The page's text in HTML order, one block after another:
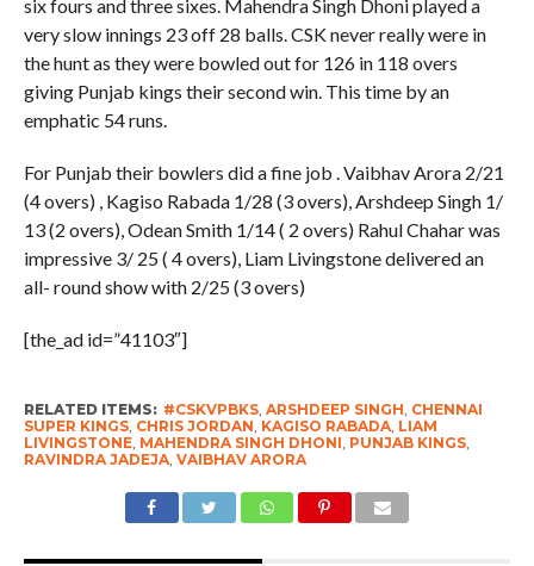
six fours and three sixes. Mahendra Singh Dhoni played a
very slow innings 23 off 28 balls. CSK never really were in
the hunt as they were bowled out for 126 in 118 overs
giving Punjab kings their second win. This time by an
emphatic 54 runs.
For Punjab their bowlers did a fine job . Vaibhav Arora 2/21
(4 overs) , Kagiso Rabada 1/28 (3 overs), Arshdeep Singh 1/
13 (2 overs), Odean Smith 1/14 ( 2 overs) Rahul Chahar was
impressive 3/ 25 ( 4 overs), Liam Livingstone delivered an
all- round show with 2/25 (3 overs)
[the_ad id=”41103″]
RELATED ITEMS: #CSKVPBKS, ARSHDEEP SINGH, CHENNAI
SUPER KINGS, CHRIS JORDAN, KAGISO RABADA, LIAM
LIVINGSTONE, MAHENDRA SINGH DHONI, PUNJAB KINGS,
RAVINDRA JADEJA, VAIBHAV ARORA